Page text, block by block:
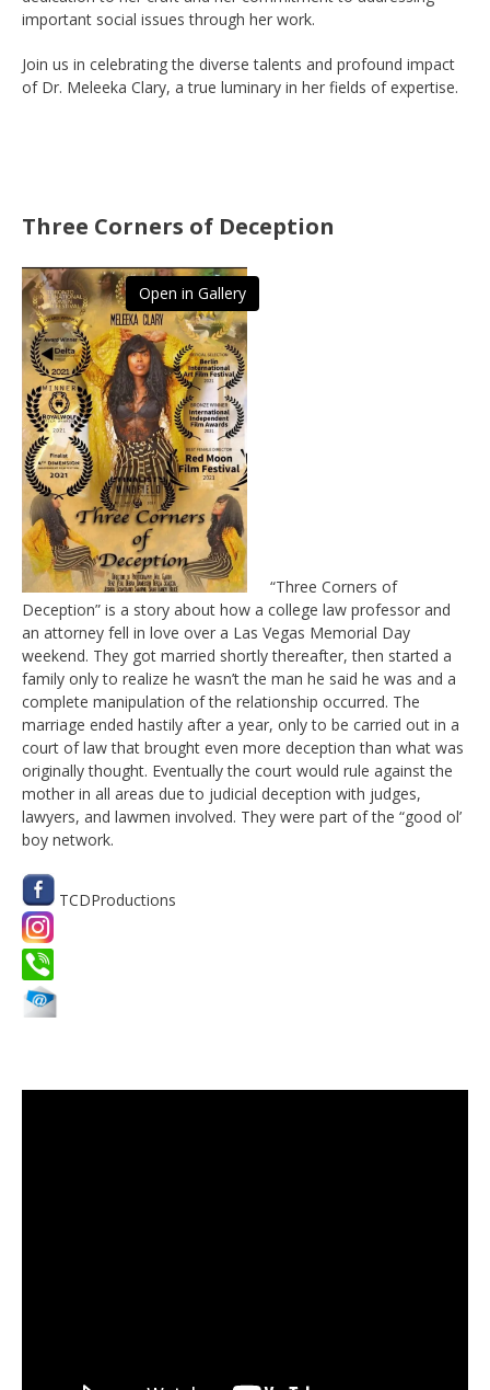
important social issues through her work.
Join us in celebrating the diverse talents and profound impact
of Dr. Meleeka Clary, a true luminary in her fields of expertise.
Three Corners of Deception
Open in Gallery
“Three Corners of
Deception” is a story about how a college law professor and
an attorney fell in love over a Las Vegas Memorial Day
weekend. They got married shortly thereafter, then started a
family only to realize he wasn’t the man he said he was and a
complete manipulation of the relationship occurred. The
marriage ended hastily after a year, only to be carried out in a
court of law that brought even more deception than what was
originally thought. Eventually the court would rule against the
mother in all areas due to judicial deception with judges,
lawyers, and lawmen involved. They were part of the “good ol’
boy network.
TCDProductions